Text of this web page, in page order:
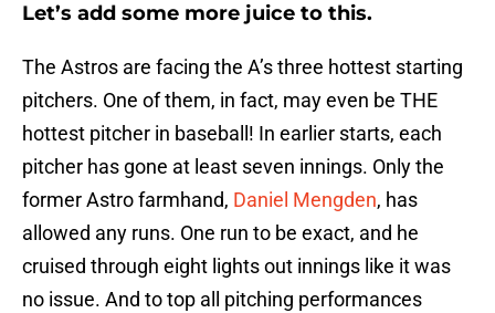
Let’s add some more juice to this.
The Astros are facing the A’s three hottest starting
pitchers. One of them, in fact, may even be THE
hottest pitcher in baseball! In earlier starts, each
pitcher has gone at least seven innings. Only the
former Astro farmhand, Daniel Mengden, has
allowed any runs. One run to be exact, and he
cruised through eight lights out innings like it was
no issue. And to top all pitching performances